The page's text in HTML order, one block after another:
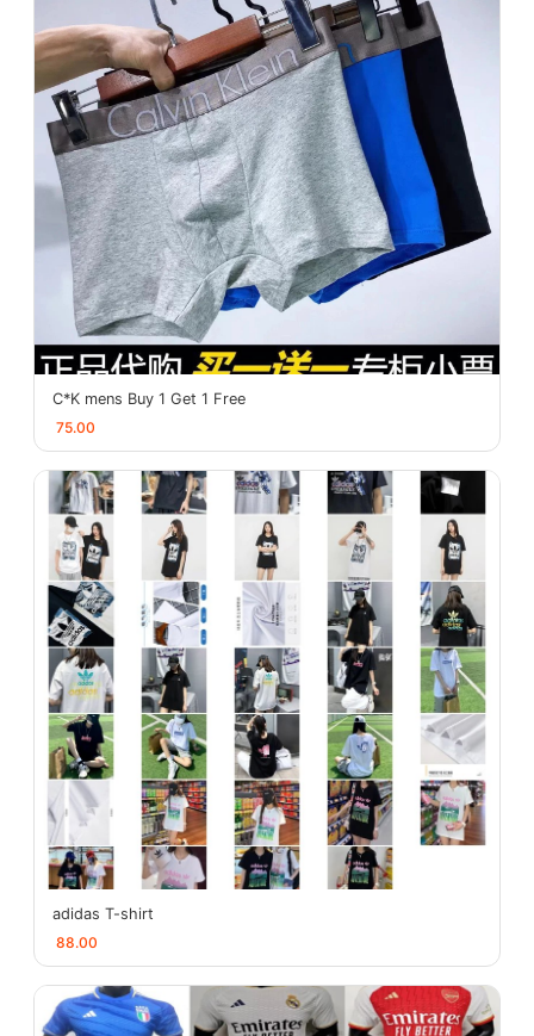
C*K mens Buy 1 Get 1 Free
75.00
adidas T-shirt
88.00